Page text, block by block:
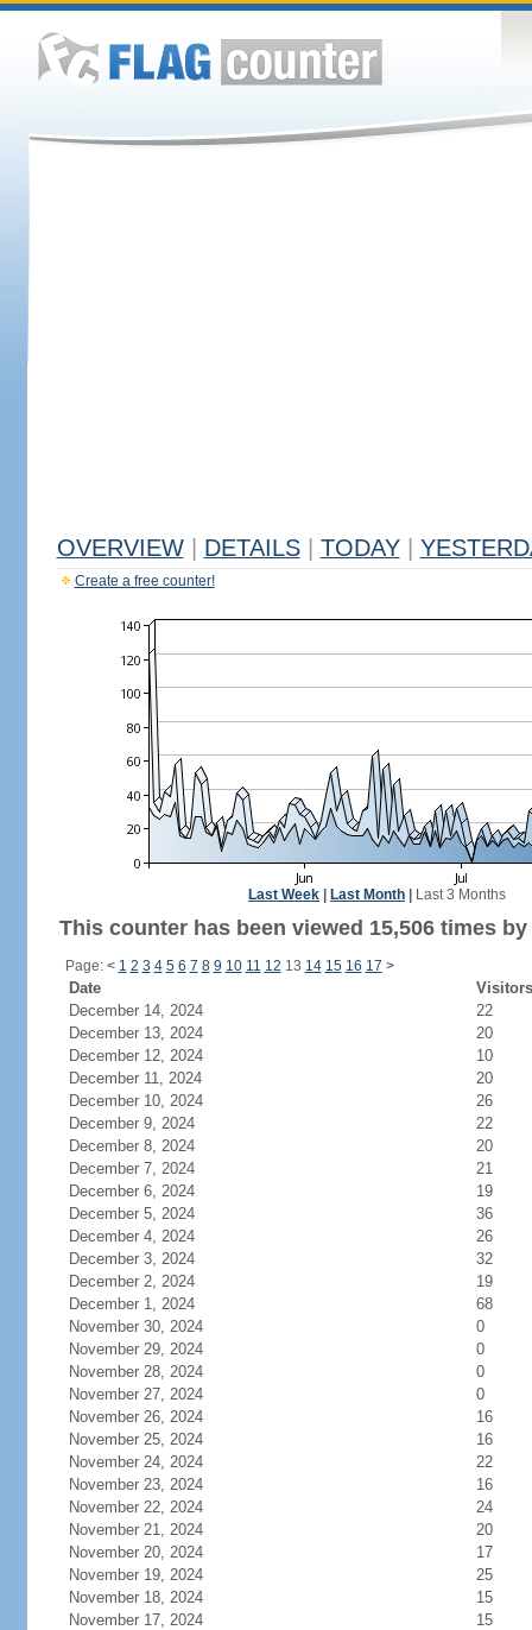
OVERVIEW DETAILS TODAY
Create a free counter!
Last Week Last Month Last 3 Months
This counter has been viewed 15,506 times
Page: < 1 2 3 4 5 6 7 8 9 10 11 12 13 14 15 16 17 >
Date
Visitors
December 14, 2024
22
December 13, 2024
20
December 12, 2024
10
December 11, 2024
20
December 10, 2024
26
December 9, 2024
22
December 8, 2024
20
December 7, 2024
21
December 6, 2024
19
December 5, 2024
36
December 4, 2024
26
December 3, 2024
32
December 2, 2024
19
December 1, 2024
68
November 30, 2024
0
November 29, 2024
0
November 28, 2024
0
November 27, 2024
0
November 26, 2024
16
November 25, 2024
16
November 24, 2024
22
November 23, 2024
16
November 22, 2024
24
November 21, 2024
20
November 20, 2024
17
November 19, 2024
25
November 18, 2024
15
November 17, 2024
15